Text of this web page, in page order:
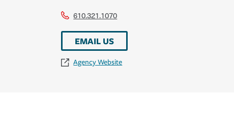
610.321.1070
EMAIL US
Agency Website